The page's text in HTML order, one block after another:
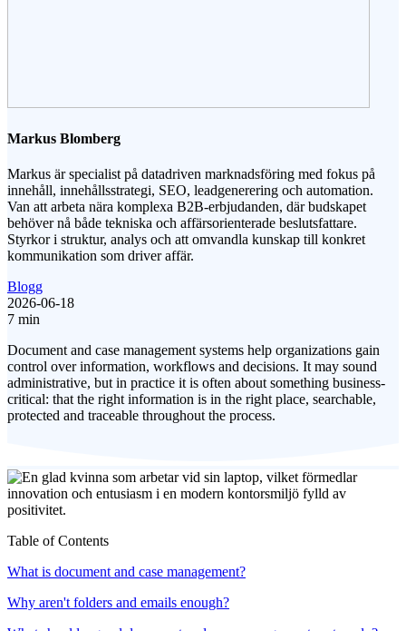
Markus Blomberg
Markus är specialist på datadriven marknadsföring med fokus på
innehåll, innehållsstrategi, SEO, leadgenerering och automation.
Van att arbeta nära komplexa B2B-erbjudanden, där budskapet
behöver nå både tekniska och affärsorienterade beslutsfattare.
Styrkor i struktur, analys och att omvandla kunskap till konkret
kommunikation som driver affär.
Blogg
2026-06-18
7 min
Document and case management systems help organizations gain
control over information, workflows and decisions. It may sound
administrative, but in practice it is often about something business-
critical: that the right information is in the right place, searchable,
protected and traceable throughout the process.
Table of Contents
What is document and case management?
Why aren't folders and emails enough?